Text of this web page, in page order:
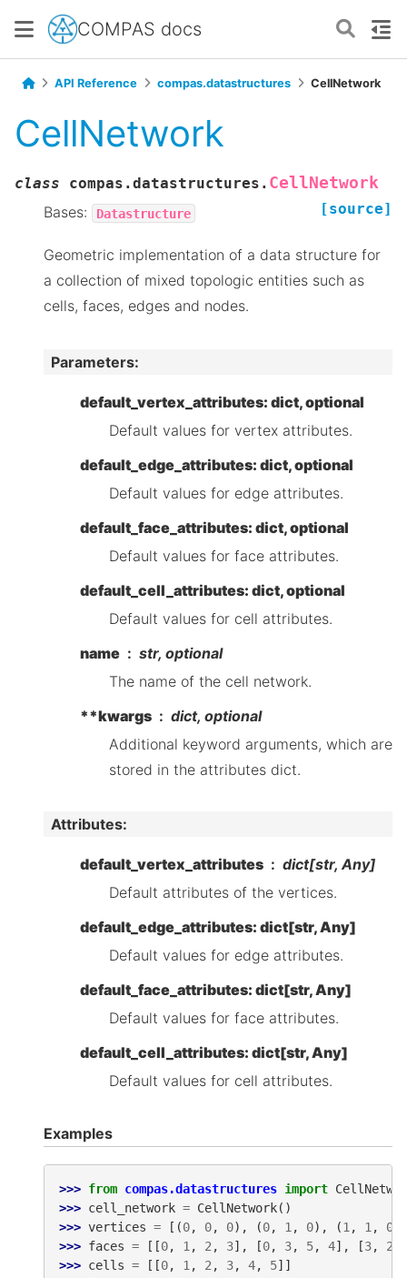
COMPAS docs
API Reference compas.datastructures CellNetwork
CellNetwork
class compas.datastructures. CellNetwork
[source]
Bases: Datastructure
Geometric implementation of a data structure for
a collection of mixed topologic entities such as
cells, faces, edges and nodes.
Parameters:
default_vertex_attributes: dict, optional
Default values for vertex attributes.
default_edge_attributes: dict, optional
Default values for edge attributes.
default_face_attributes: dict, optional
Default values for face attributes.
default_cell_attributes: dict, optional
Default values for cell attributes.
name
str, optional
The name of the cell network.
**kwargs
dict, optional
Additional keyword arguments, which are
stored in the attributes dict.
Attributes:
default_vertex_attributes
dict[str, Any]
Default attributes of the vertices.
default_edge_attributes: dict[str, Any]
Default values for edge attributes.
default_face_attributes: dict[str, Any]
Default values for face attributes.
default_cell_attributes: dict[str, Any]
Default values for cell attributes.
Examples
>>> from compas.datastructures import
>>> cell_network = CellNetwork()
>>> vertices = [(0, 0, 0), (0, 1 , 0), (1 , 1 , 0
>>> faces = [[0, 1 , 2 , 3], [0, 3, 5, 4], [3, 2
>>> cells = [[0, 1 , 2 , 3, 4, 5]]